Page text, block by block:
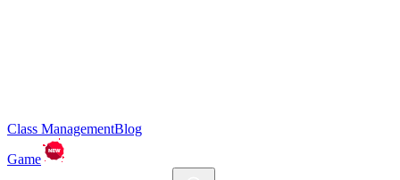
Class ManagementBlog
Game